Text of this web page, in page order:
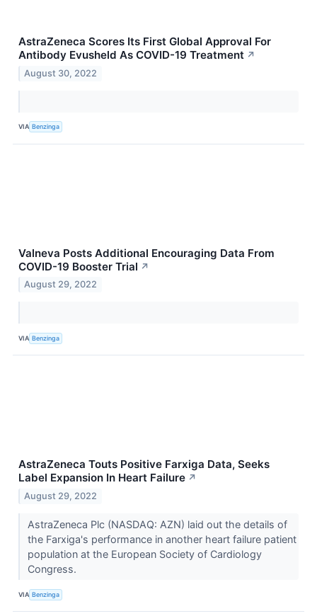
AstraZeneca Scores Its First Global Approval For
Antibody Evusheld As COVID-19 Treatment ↗
August 30, 2022
VIA Benzinga
Valneva Posts Additional Encouraging Data From
COVID-19 Booster Trial ↗
August 29, 2022
VIA Benzinga
AstraZeneca Touts Positive Farxiga Data, Seeks
Label Expansion In Heart Failure ↗
August 29, 2022
AstraZeneca Plc (NASDAQ: AZN) laid out the details of
the Farxiga's performance in another heart failure patient
population at the European Society of Cardiology
Congress.
VIA Benzinga